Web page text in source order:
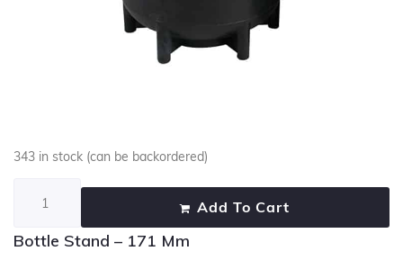
Bottle Stand – 171 Mm
343 in stock (can be backordered)
Add To Cart